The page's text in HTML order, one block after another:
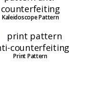
Kaleidoscope Pattern
Print Pattern